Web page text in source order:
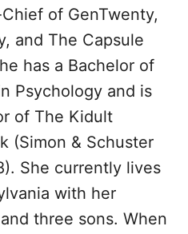
of GenTwenty,
and The Capsule
has a Bachelor of
Psychology and is
of The Kidult
(Simon & Schuster
She currently lives
with her
three sons. When